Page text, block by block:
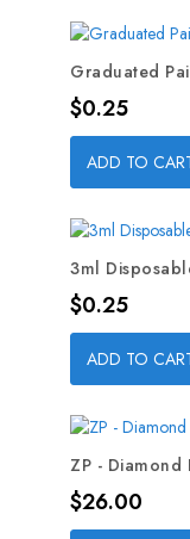
Graduated
Price
$0.25
ADD TO
3ml
Price
$0.25
ADD TO
ZP - Diamond
Price
$26.00